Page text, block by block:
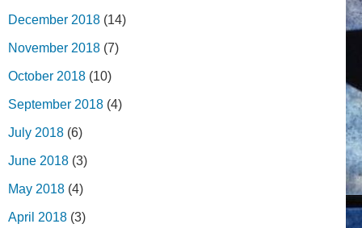
December 2018 (14)
November 2018 (7)
October 2018 (10)
September 2018 (4)
July 2018 (6)
June 2018 (3)
May 2018 (4)
April 2018 (3)